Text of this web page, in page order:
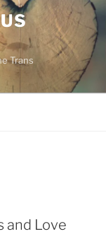
Trans
and Love